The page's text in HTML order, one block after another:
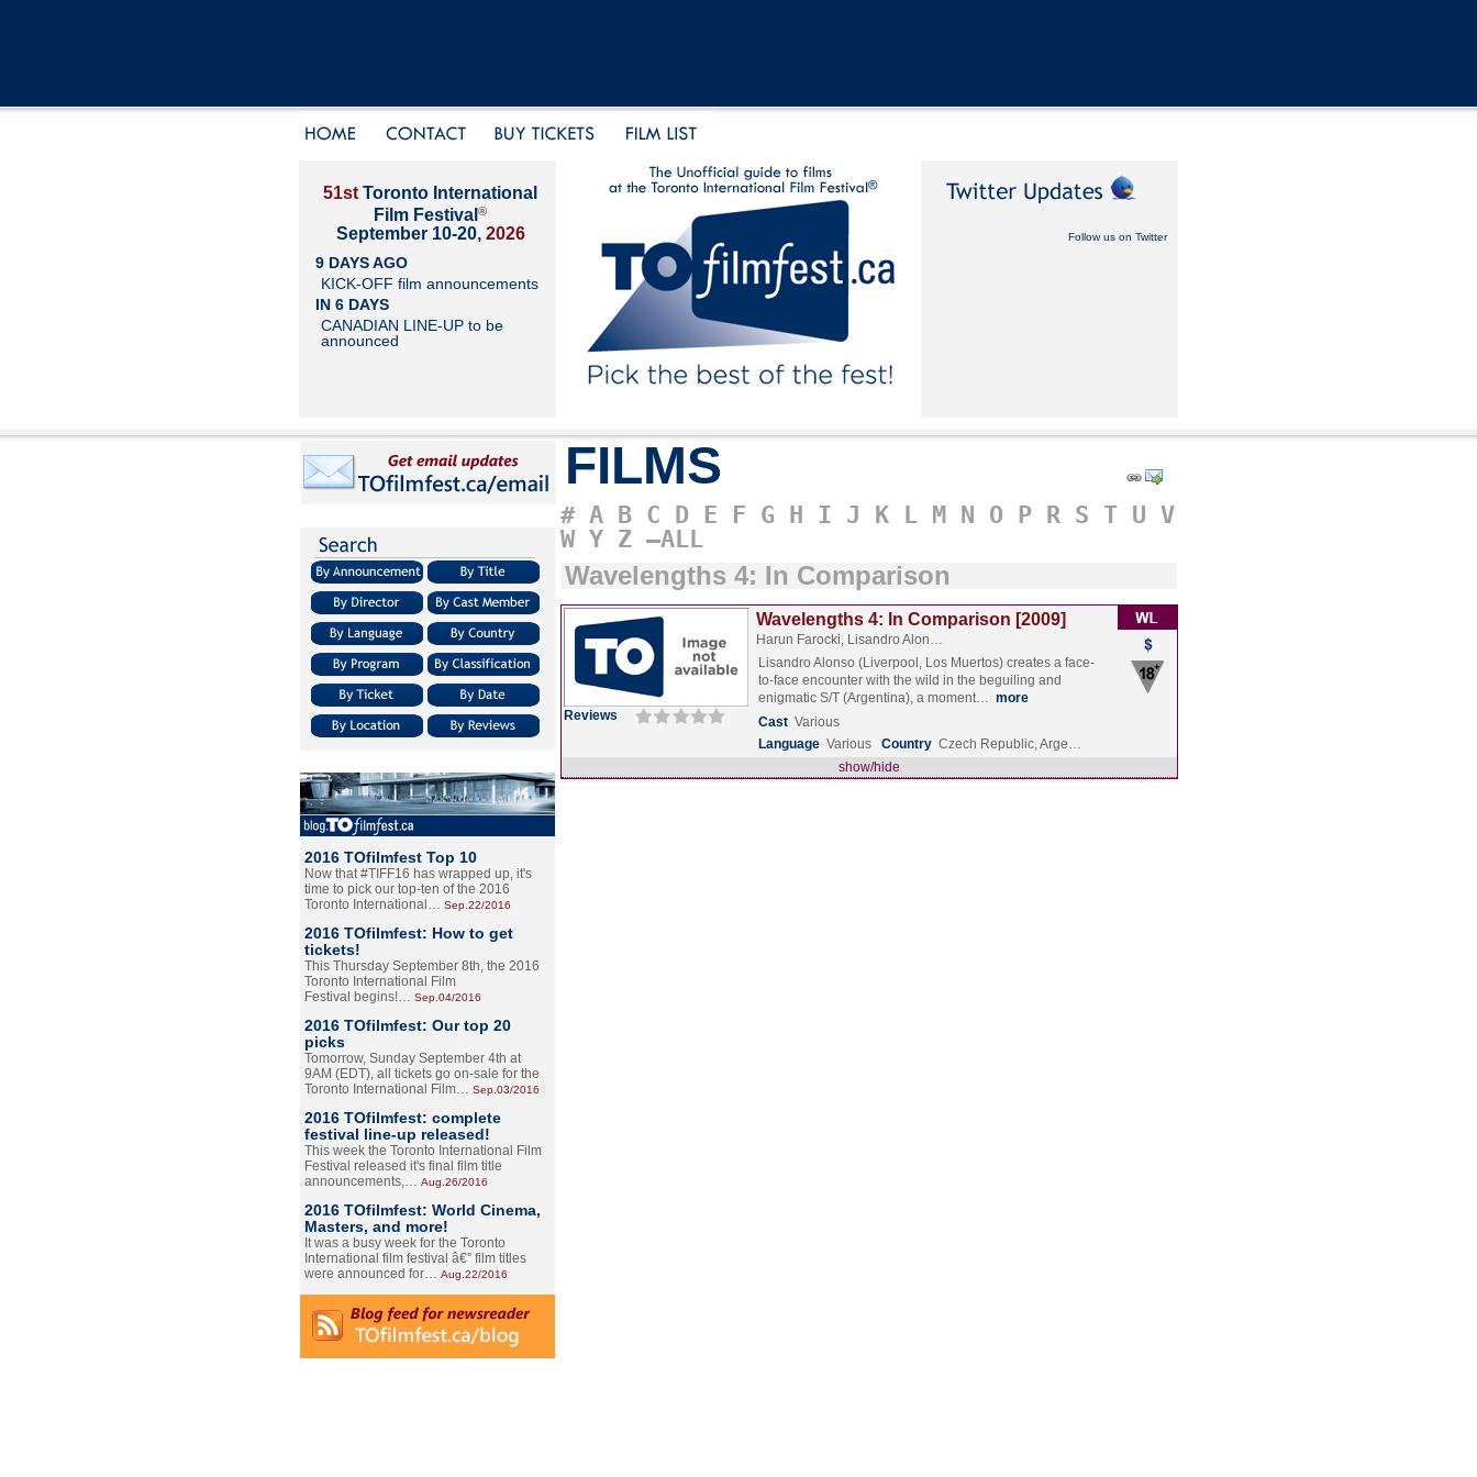
51st Toronto International
Film Festival ®
September 10-20, 2026
9 DAYS AGO
KICK-OFF film announcements
IN 6 DAYS
CANADIAN LINE-UP to be
announced
Follow us on Twitter
2016 TOfilmfest Top 10
Now that #TIFF16 has wrapped up, it's
time to pick our top-ten of the 2016
Toronto International… Sep.22/2016
2016 TOfilmfest: How to get
tickets!
This Thursday September 8th, the 2016
Toronto International Film
Festival begins!… Sep.04/2016
2016 TOfilmfest: Our top 20
picks
Tomorrow, Sunday September 4th at
9AM (EDT), all tickets go on-sale for the
Toronto International Film… Sep.03/2016
2016 TOfilmfest: complete
festival line-up released!
This week the Toronto International Film
Festival released it's final film title
announcements,… Aug.26/2016
2016 TOfilmfest: World Cinema,
Masters, and more!
It was a busy week for the Toronto
International film festival â€” film titles
were announced for… Aug.22/2016
FILMS
# A B C D E F G H I J K L M N O P R S T U V
W Y Z –ALL
Wavelengths 4: In Comparison
Reviews
Wavelengths 4: In Comparison [2009]
Harun Farocki, Lisandro Alon…
Lisandro Alonso (Liverpool, Los Muertos) creates a face-
to-face encounter with the wild in the beguiling and
enigmatic S/T (Argentina), a moment… more
Cast Various
Language Various Country Czech Republic, Arge…
show/hide